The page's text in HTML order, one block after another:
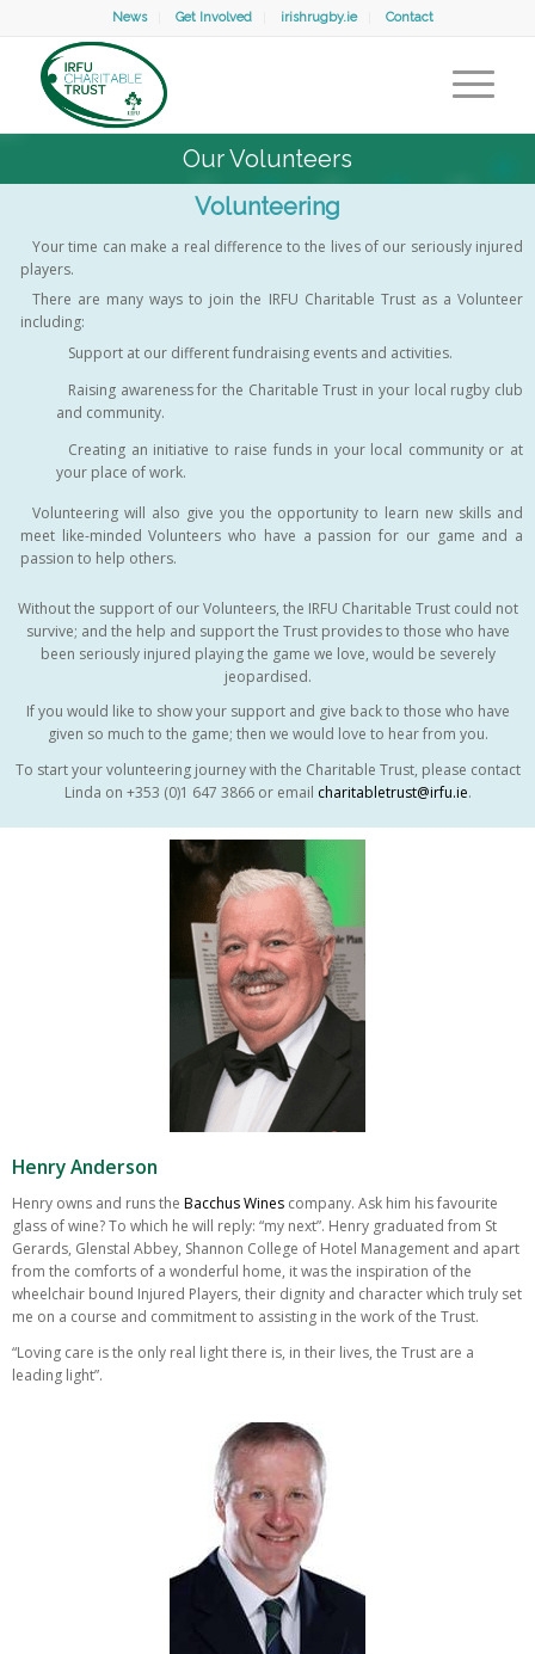
News Get Involved irishrugby.ie Contact
Our Volunteers
Volunteering
Your time can make a real difference to the lives of our seriously injured
players.
There are many ways to join the IRFU Charitable Trust as a Volunteer
including:
Support at our different fundraising events and activities.
Raising awareness for the Charitable Trust in your local rugby club
and community.
Creating an initiative to raise funds in your local community or at
your place of work.
Volunteering will also give you the opportunity to learn new skills and
meet like-minded Volunteers who have a passion for our game and a
passion to help others.
Without the support of our Volunteers, the IRFU Charitable Trust could not
survive; and the help and support the Trust provides to those who have
been seriously injured playing the game we love, would be severely
jeopardised.
If you would like to show your support and give back to those who have
given so much to the game; then we would love to hear from you.
To start your volunteering journey with the Charitable Trust, please contact
Linda on +353 (0)1 647 3866 or email charitabletrust@irfu.ie.
Henry Anderson
Henry owns and runs the Bacchus Wines company. Ask him his favourite
glass of wine? To which he will reply: “my next”. Henry graduated from St
Gerards, Glenstal Abbey, Shannon College of Hotel Management and apart
from the comforts of a wonderful home, it was the inspiration of the
wheelchair bound Injured Players, their dignity and character which truly set
me on a course and commitment to assisting in the work of the Trust.
“Loving care is the only real light there is, in their lives, the Trust are a
leading light”.